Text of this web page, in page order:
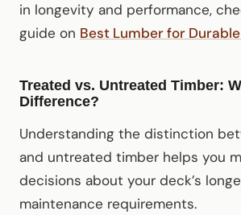
in longevity and performance,
guide on Best Lumber for
Treated vs. Untreated Timber:
Difference?
Understanding the distinction
and untreated timber helps you
decisions about your deck’s
maintenance requirements.